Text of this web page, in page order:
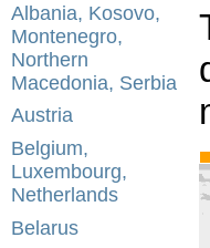
Albania, Kosovo,
Montenegro,
Northern
Macedonia, Serbia
Austria
Belgium,
Luxembourg,
Netherlands
Belarus